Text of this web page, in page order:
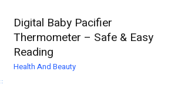
Digital Baby Pacifier
Thermometer – Safe & Easy
Reading
Health And Beauty